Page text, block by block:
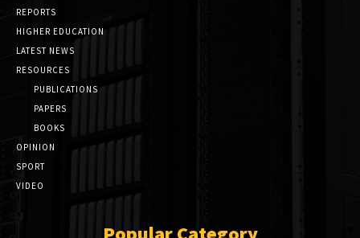
REPORTS
HIGHER EDUCATION
LATEST NEWS
RESOURCES
PUBLICATIONS
PAPERS
BOOKS
OPINION
SPORT
VIDEO